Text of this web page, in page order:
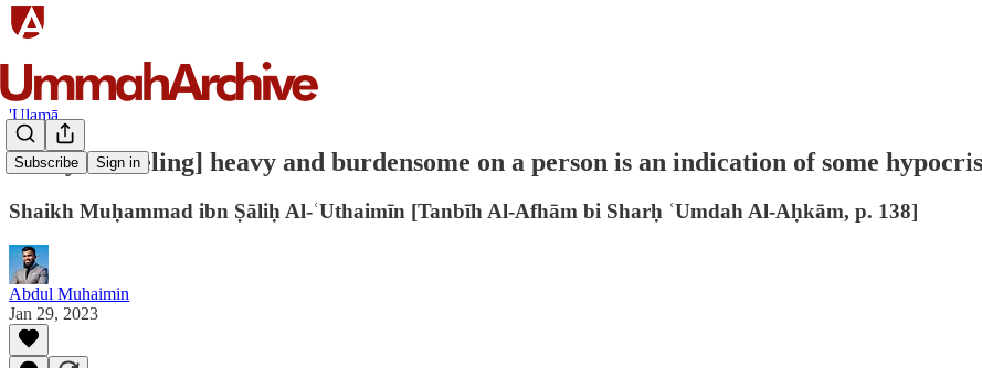
Subscribe Sign in
'Ulamā
"Prayer [feeling] heavy and burdensome on a person is an indication of some
Shaikh Muḥammad ibn Ṣāliḥ Al-ʿUthaimīn [Tanbīh Al-Afhām bi Sharḥ ʿUmdah Al-Aḥkām, p. 138]
Abdul Muhaimin
Jan 29, 2023